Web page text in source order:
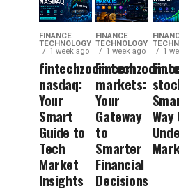
FINANCE
TECHNOLOGY
1 week ago
fintechzoom.com
nasdaq:
Your
Smart
Guide to
Tech
Market
Insights
FINANCE
TECHNOLOGY
1 week ago
markets:
Your
Gateway
to
Smarter
Financial
Decisions
1